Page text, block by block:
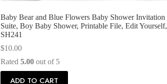
Baby Bear and Blue Flowers Baby Shower Invitation
Suite, Boy Baby Shower, Printable File, Edit Yourself,
SH241
$10.00
Rated 5.00out of 5
ADD TO CART